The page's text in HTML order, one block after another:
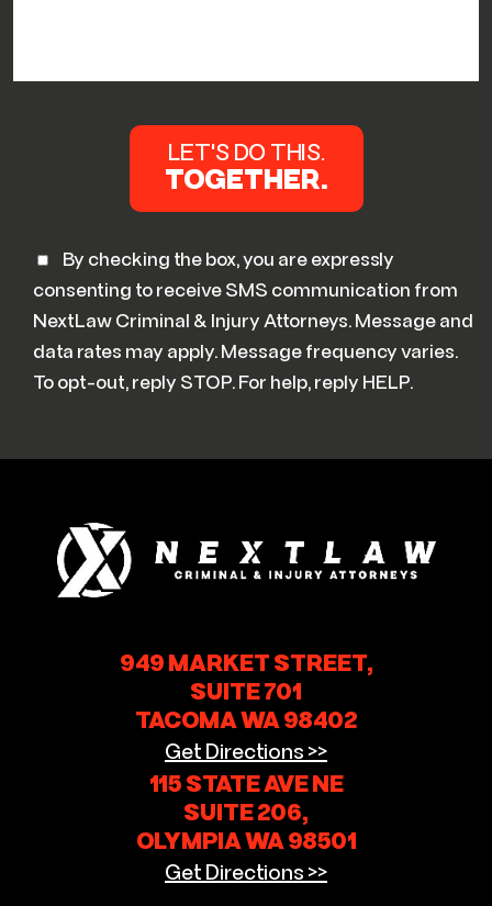
By checking the box, you are expressly
consenting to receive SMS communication from
NextLaw Criminal & Injury Attorneys. Message and
data rates may apply. Message frequency varies.
To opt-out, reply STOP. For help, reply HELP.
949 MARKET STREET,
SUITE 701
TACOMA WA 98402
Get Directions >>
115 STATE AVE NE
SUITE 206,
OLYMPIA WA 98501
Get Directions >>